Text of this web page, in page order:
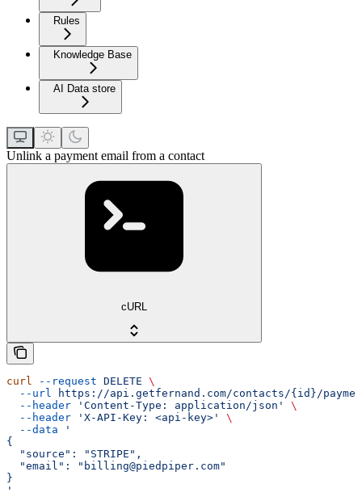
Rules
Knowledge Base
AI Data store
Unlink a payment email from a contact
cURL
curl --request DELETE \
  --url
https://api.getfernand.com/contacts/{id}/
  --header
'Content-Type: application/json'
\
  --header
'X-API-Key: <api-key>'
\
  --data
'
{
  "source": "STRIPE",
  "email": "billing@piedpiper.com"
}
'